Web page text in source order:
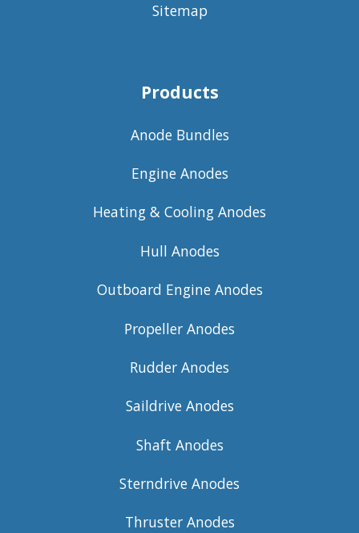
Sitemap
Products
Anode Bundles
Engine Anodes
Heating & Cooling Anodes
Hull Anodes
Outboard Engine Anodes
Propeller Anodes
Rudder Anodes
Saildrive Anodes
Shaft Anodes
Sterndrive Anodes
Thruster Anodes